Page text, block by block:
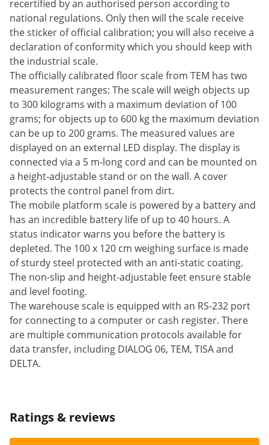
recertified by an authorised person according to
national regulations. Only then will the scale receive
the sticker of official calibration; you will also receive a
declaration of conformity which you should keep with
the industrial scale.
The officially calibrated floor scale from TEM has two
measurement ranges: The scale will weigh objects up
to 300 kilograms with a maximum deviation of 100
grams; for objects up to 600 kg the maximum deviation
can be up to 200 grams. The measured values ​​are
displayed on an external LED display. The display is
connected via a 5 m-long cord and can be mounted on
a height-adjustable stand or on the wall. A cover
protects the control panel from dirt.
The mobile platform scale is powered by a battery and
has an incredible battery life of up to 40 hours. A
status indicator warns you before the battery is
depleted. The 100 x 120 cm weighing surface is made
of sturdy steel protected with an anti-static coating.
The non-slip and height-adjustable feet ensure stable
and level footing.
The warehouse scale is equipped with an RS-232 port
for connecting to a computer or cash register. There
are multiple communication protocols available for
data transfer, including DIALOG 06, TEM, TISA and
DELTA.
Ratings & reviews